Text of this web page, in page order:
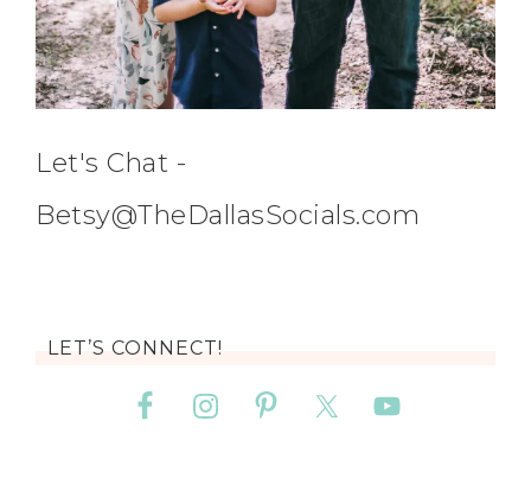
Let's Chat -
Betsy@TheDallasSocials.com
LET’S CONNECT!